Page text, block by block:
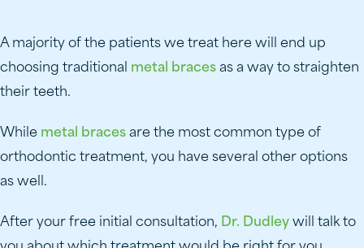
A majority of the patients we treat here will end up
choosing traditional metal braces as a way to straighten
their teeth.
While metal braces are the most common type of
orthodontic treatment, you have several other options
as well.
After your free initial consultation, Dr. Dudley will talk to